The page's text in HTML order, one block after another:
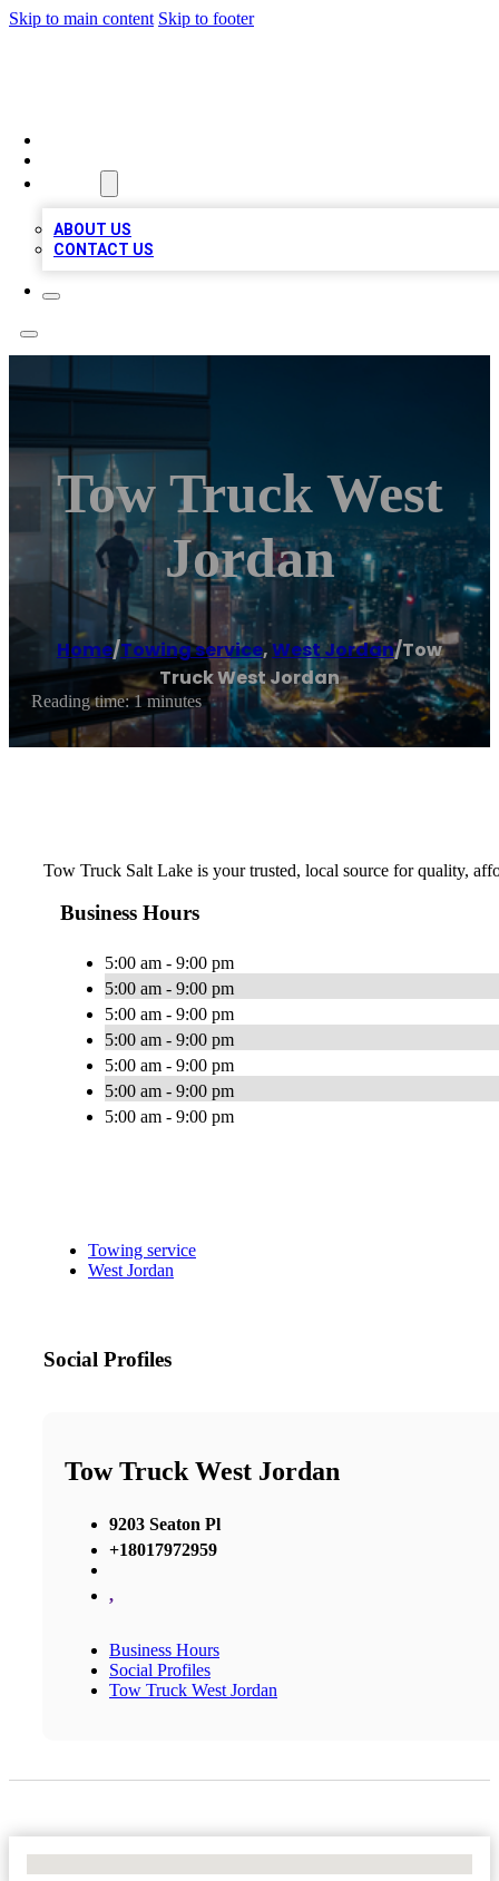
Skip to main content Skip to footer
ABOUT US
CONTACT US
Tow Truck West
Jordan
Home/Towing service,West Jordan/Tow
Truck West Jordan
Reading time: 1 minutes
Tow Truck Salt Lake is your trusted, local source for quality,
Business Hours
5:00 am - 9:00 pm
5:00 am - 9:00 pm
5:00 am - 9:00 pm
5:00 am - 9:00 pm
5:00 am - 9:00 pm
5:00 am - 9:00 pm
5:00 am - 9:00 pm
Towing service
West Jordan
Social Profiles
Tow Truck West Jordan
9203 Seaton Pl
+18017972959
,
Business Hours
Social Profiles
Tow Truck West Jordan